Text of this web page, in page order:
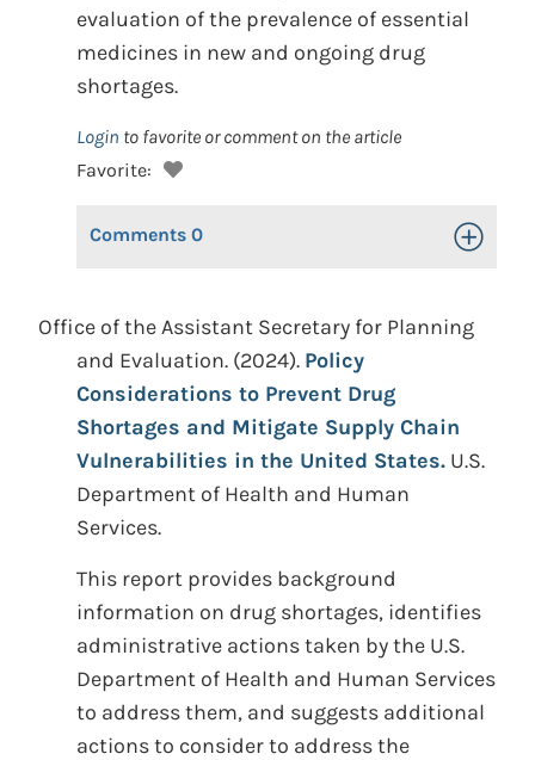
evaluation of the prevalence of essential
medicines in new and ongoing drug
shortages.
Login to favorite or comment on the article
Favorite:
Comments 0 Toggle
Office of the Assistant Secretary for Planning
and Evaluation. (2024). Policy
Considerations to Prevent Drug
Shortages and Mitigate Supply Chain
Vulnerabilities in the United States. U.S.
Department of Health and Human
Services.
This report provides background
information on drug shortages, identifies
administrative actions taken by the U.S.
Department of Health and Human Services
to address them, and suggests additional
actions to consider to address the